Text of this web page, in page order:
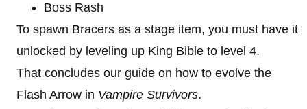
Boss Rash
To spawn Bracers as a stage item, you must have it
unlocked by leveling up King Bible to level 4.
That concludes our guide on how to evolve the
Flash Arrow in Vampire Survivors.